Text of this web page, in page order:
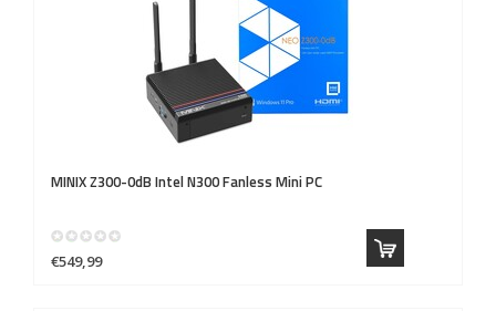
MINIXZ300-0dB Intel N300 Fanless Mini PC
€549,99